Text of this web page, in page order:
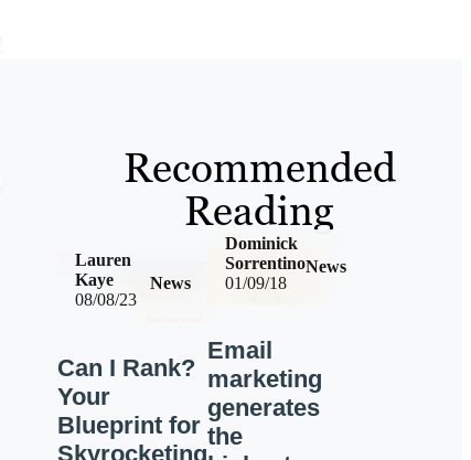
Recommended
Reading
08/08/23
News
Lauren
Kaye
Can I Rank?
Your
Blueprint for
Skyrocketing
01/09/18
News
Dominick
Sorrentino
Email
marketing
generates
the